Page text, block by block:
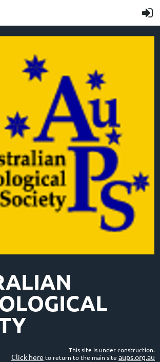
This site is under construction.
Click here to return to the main site aups.org.au